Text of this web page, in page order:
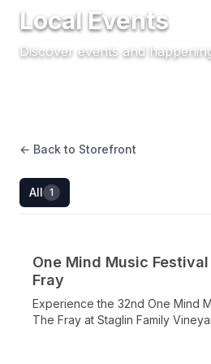
Local Events
Discover events and
← Back to Storefront
All 1
One Mind Music
Fray
Experience the 32nd One Mind
The Fray at Staglin Family